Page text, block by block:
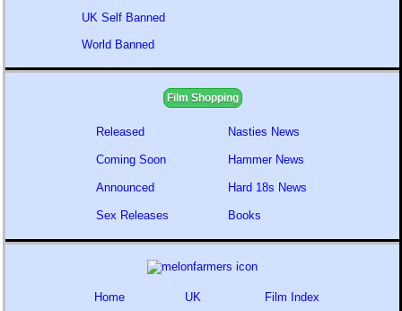
UK Self Banned
World Banned
Film Shopping
Released
Coming Soon
Announced
Sex Releases
Nasties News
Hammer News
Hard 18s News
Books
Home UK Film Index